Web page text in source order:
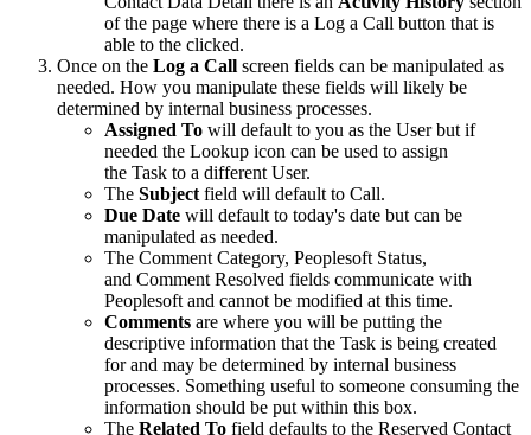
of the page where there is a Log a Call button that is
able to the clicked.
Once on the Log a Call screen fields can be manipulated as
needed. How you manipulate these fields will likely be
determined by internal business processes.
Assigned To will default to you as the User but if
needed the Lookup icon can be used to assign
the Task to a different User.
The Subject field will default to Call.
Due Date will default to today's date but can be
manipulated as needed.
The Comment Category, Peoplesoft Status,
and Comment Resolved fields communicate with
Peoplesoft and cannot be modified at this time.
Comments are where you will be putting the
descriptive information that the Task is being created
for and may be determined by internal business
processes. Something useful to someone consuming the
information should be put within this box.
The Related To field defaults to the Reserved Contact